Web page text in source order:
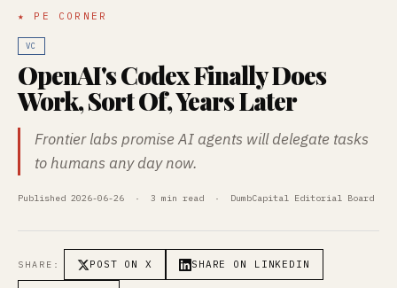
★ PE CORNER
VC
OpenAI's Codex Finally Does
Work, Sort Of, Years Later
Frontier labs promise AI agents will delegate tasks
to humans any day now.
Published 2026-06-26 · 3 min read · DumbCapital Editorial Board
SHARE: POST ON X SHARE ON LINKEDIN